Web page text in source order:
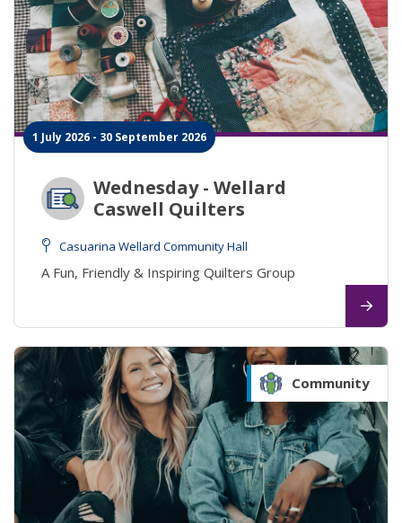
1 July 2026 - 30 September 2026
Wednesday - Wellard
Caswell Quilters
Casuarina Wellard Community Hall
A Fun, Friendly & Inspiring Quilters Group
Community